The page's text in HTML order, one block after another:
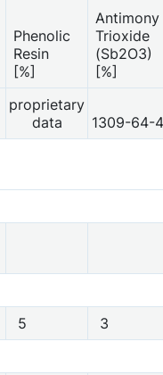
Phenolic
Resin
[%]
Antimony
Trioxide
(Sb2O3)
[%]
proprietary
data
1309-64-4
5
3